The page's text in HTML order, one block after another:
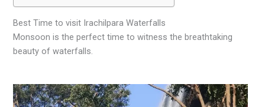
Best Time to visit Irachilpara Waterfalls
Monsoon is the perfect time to witness the breathtaking
beauty of waterfalls.